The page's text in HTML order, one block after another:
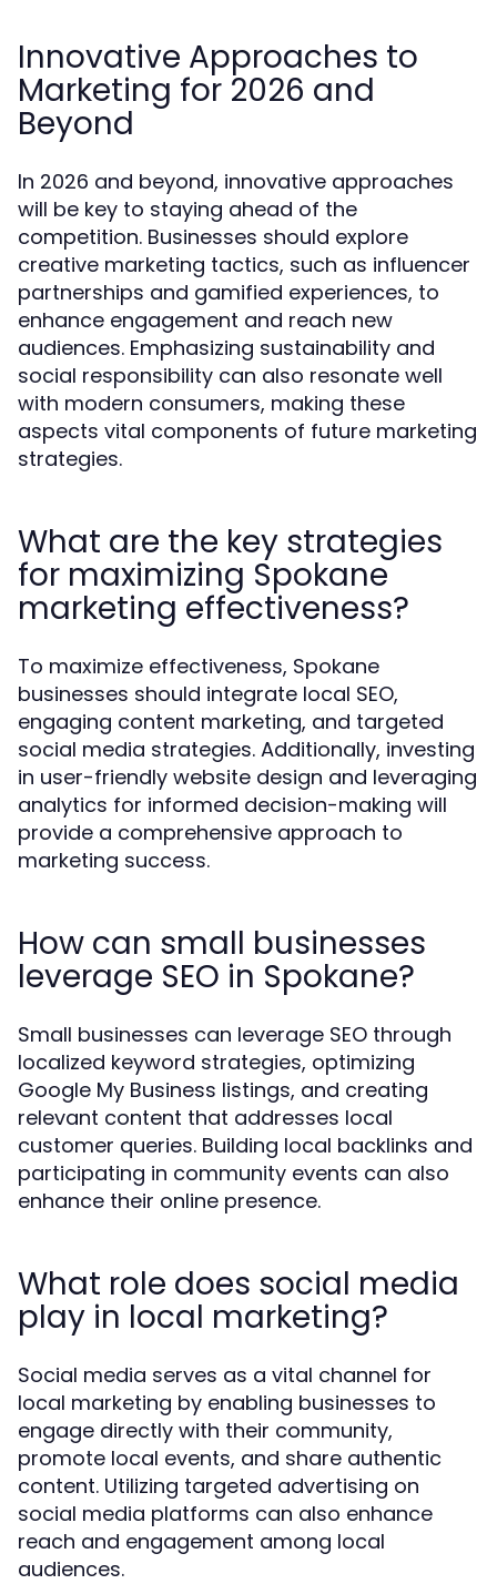
Innovative Approaches to
Marketing for 2026 and
Beyond
In 2026 and beyond, innovative approaches
will be key to staying ahead of the
competition. Businesses should explore
creative marketing tactics, such as influencer
partnerships and gamified experiences, to
enhance engagement and reach new
audiences. Emphasizing sustainability and
social responsibility can also resonate well
with modern consumers, making these
aspects vital components of future marketing
strategies.
What are the key strategies
for maximizing Spokane
marketing effectiveness?
To maximize effectiveness, Spokane
businesses should integrate local SEO,
engaging content marketing, and targeted
social media strategies. Additionally, investing
in user-friendly website design and leveraging
analytics for informed decision-making will
provide a comprehensive approach to
marketing success.
How can small businesses
leverage SEO in Spokane?
Small businesses can leverage SEO through
localized keyword strategies, optimizing
Google My Business listings, and creating
relevant content that addresses local
customer queries. Building local backlinks and
participating in community events can also
enhance their online presence.
What role does social media
play in local marketing?
Social media serves as a vital channel for
local marketing by enabling businesses to
engage directly with their community,
promote local events, and share authentic
content. Utilizing targeted advertising on
social media platforms can also enhance
reach and engagement among local
audiences.